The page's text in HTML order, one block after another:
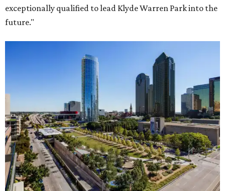
exceptionally qualified to lead Klyde Warren Park into the
future."